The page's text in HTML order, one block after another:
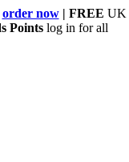
order now| FREE UK
Points log in for all